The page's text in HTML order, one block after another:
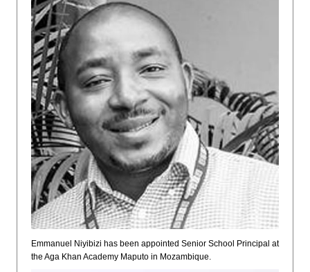
Emmanuel Niyibizi has been appointed Senior School Principal at
the Aga Khan Academy Maputo in Mozambique.